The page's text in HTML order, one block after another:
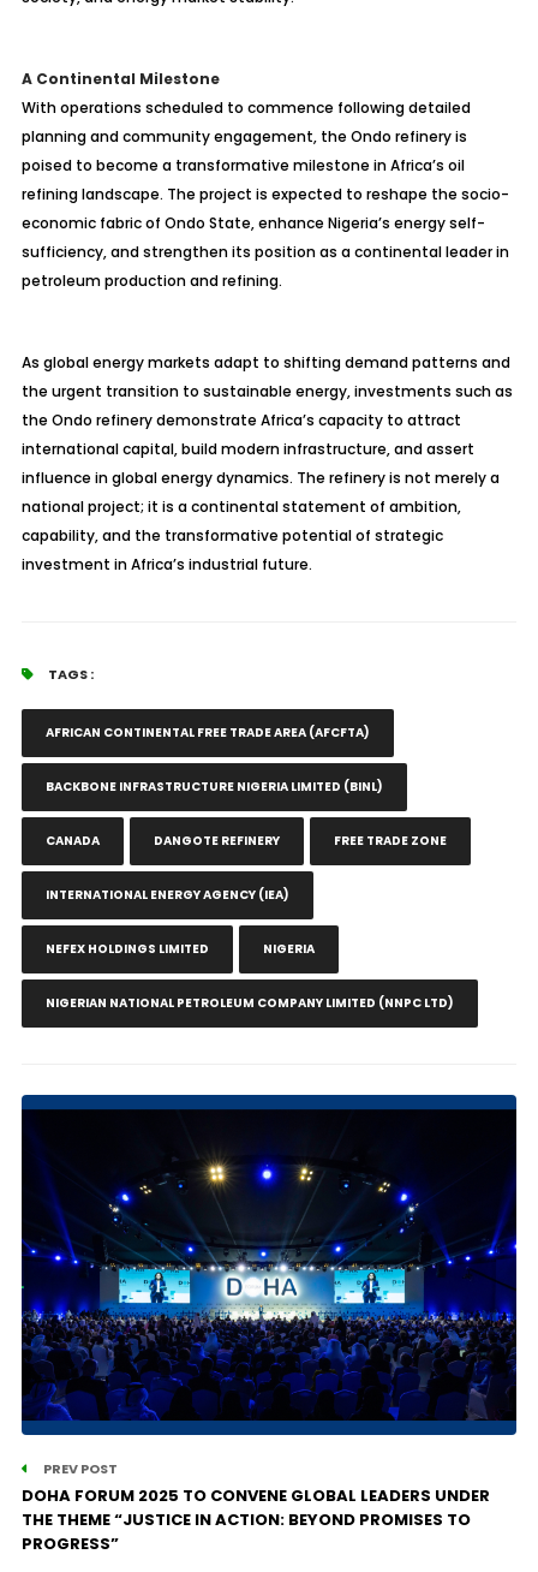
A Continental Milestone
With operations scheduled to commence following detailed
planning and community engagement, the Ondo refinery is
poised to become a transformative milestone in Africa’s oil
refining landscape. The project is expected to reshape the socio-
economic fabric of Ondo State, enhance Nigeria’s energy self-
sufficiency, and strengthen its position as a continental leader in
petroleum production and refining.
As global energy markets adapt to shifting demand patterns and
the urgent transition to sustainable energy, investments such as
the Ondo refinery demonstrate Africa’s capacity to attract
international capital, build modern infrastructure, and assert
influence in global energy dynamics. The refinery is not merely a
national project; it is a continental statement of ambition,
capability, and the transformative potential of strategic
investment in Africa’s industrial future.
TAGS :
AFRICAN CONTINENTAL FREE TRADE AREA (AFCFTA)
BACKBONE INFRASTRUCTURE NIGERIA LIMITED (BINL)
CANADA DANGOTE REFINERY FREE TRADE ZONE
INTERNATIONAL ENERGY AGENCY (IEA)
NEFEX HOLDINGS LIMITED NIGERIA
NIGERIAN NATIONAL PETROLEUM COMPANY LIMITED (NNPC LTD)
PREV POST
DOHA FORUM 2025 TO CONVENE GLOBAL LEADERS UNDER
THE THEME “JUSTICE IN ACTION: BEYOND PROMISES TO
PROGRESS”